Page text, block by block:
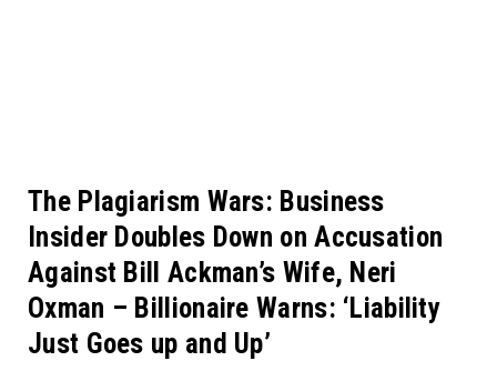
The Plagiarism Wars: Business
Insider Doubles Down on Accusation
Against Bill Ackman’s Wife, Neri
Oxman – Billionaire Warns: ‘Liability
Just Goes up and Up’